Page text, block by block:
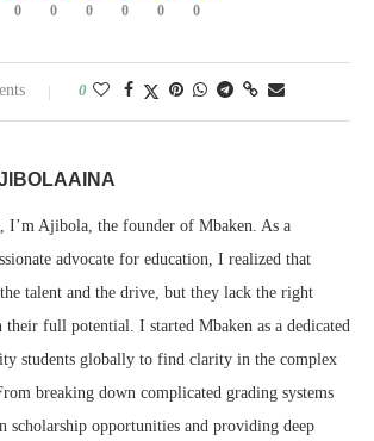
0 0 0 0 0 0
0
I’m Ajibola, the founder of Mbaken. As a
advocate for education, I realized that
talent and the drive, but they lack the right
full potential. I started Mbaken as a dedicated
students globally to find clarity in the complex
breaking down complicated grading systems
scholarship opportunities and providing deep